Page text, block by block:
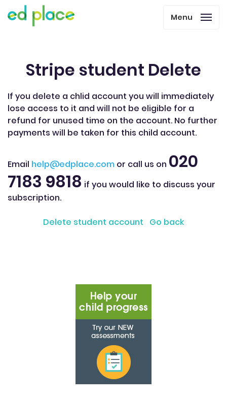
Menu
Stripe student Delete
If you delete a chlid account you will immediately
lose access to it and will not be eligible for a
refund for unused time on the account. No further
payments will be taken for this child account.
Email help@edplace.com or call us on 020
7183 9818 if you would like to discuss your
subscription.
Delete student account Go back